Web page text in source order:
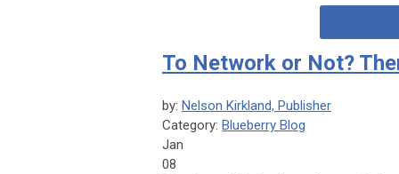
To Network or Not?
by: Nelson Kirkland, Publisher
Category: Blueberry Blog
Jan
08